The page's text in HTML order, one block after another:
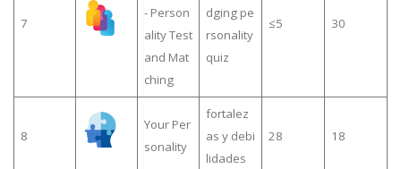
7
- Person
ality Test
and Mat
ching
dging pe
rsonality
quiz
≤5 30
8
Your Per
sonality
fortalez
as y debi
lidades
28 18